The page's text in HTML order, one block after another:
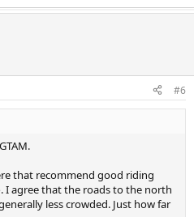
#6
that recommend good riding
I agree that the roads to the north
less crowded. Just how far